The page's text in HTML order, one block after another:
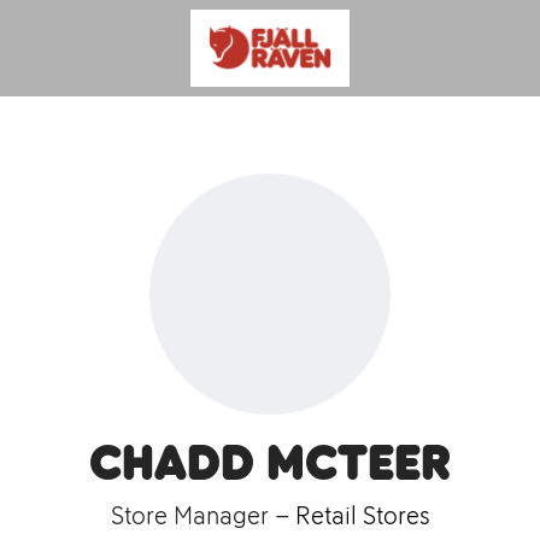
Chadd McTeer
Store Manager – Retail Stores